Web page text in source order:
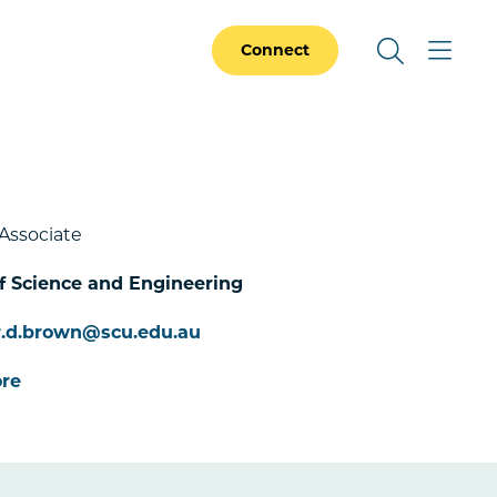
Connect
Science and Engineering